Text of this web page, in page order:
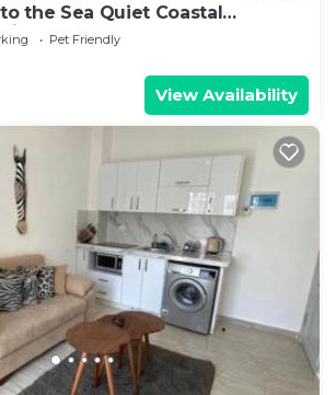
the Sea Quiet Coastal
Beach
Pet Friendly
View Availability